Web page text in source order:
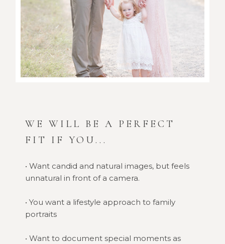
WE WILL BE A PERFECT
FIT IF YOU...
• Want candid and natural images, but feels
unnatural in front of a camera.
• You want a lifestyle approach to family
portraits
• Want to document special moments as